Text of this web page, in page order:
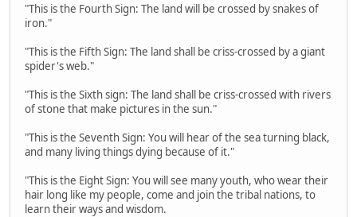
"This is the Fourth Sign: The land will be crossed by snakes of
iron."
"This is the Fifth Sign: The land shall be criss-crossed by a giant
spider's web."
"This is the Sixth sign: The land shall be criss-crossed with rivers
of stone that make pictures in the sun."
"This is the Seventh Sign: You will hear of the sea turning black,
and many living things dying because of it."
"This is the Eight Sign: You will see many youth, who wear their
hair long like my people, come and join the tribal nations, to
learn their ways and wisdom.